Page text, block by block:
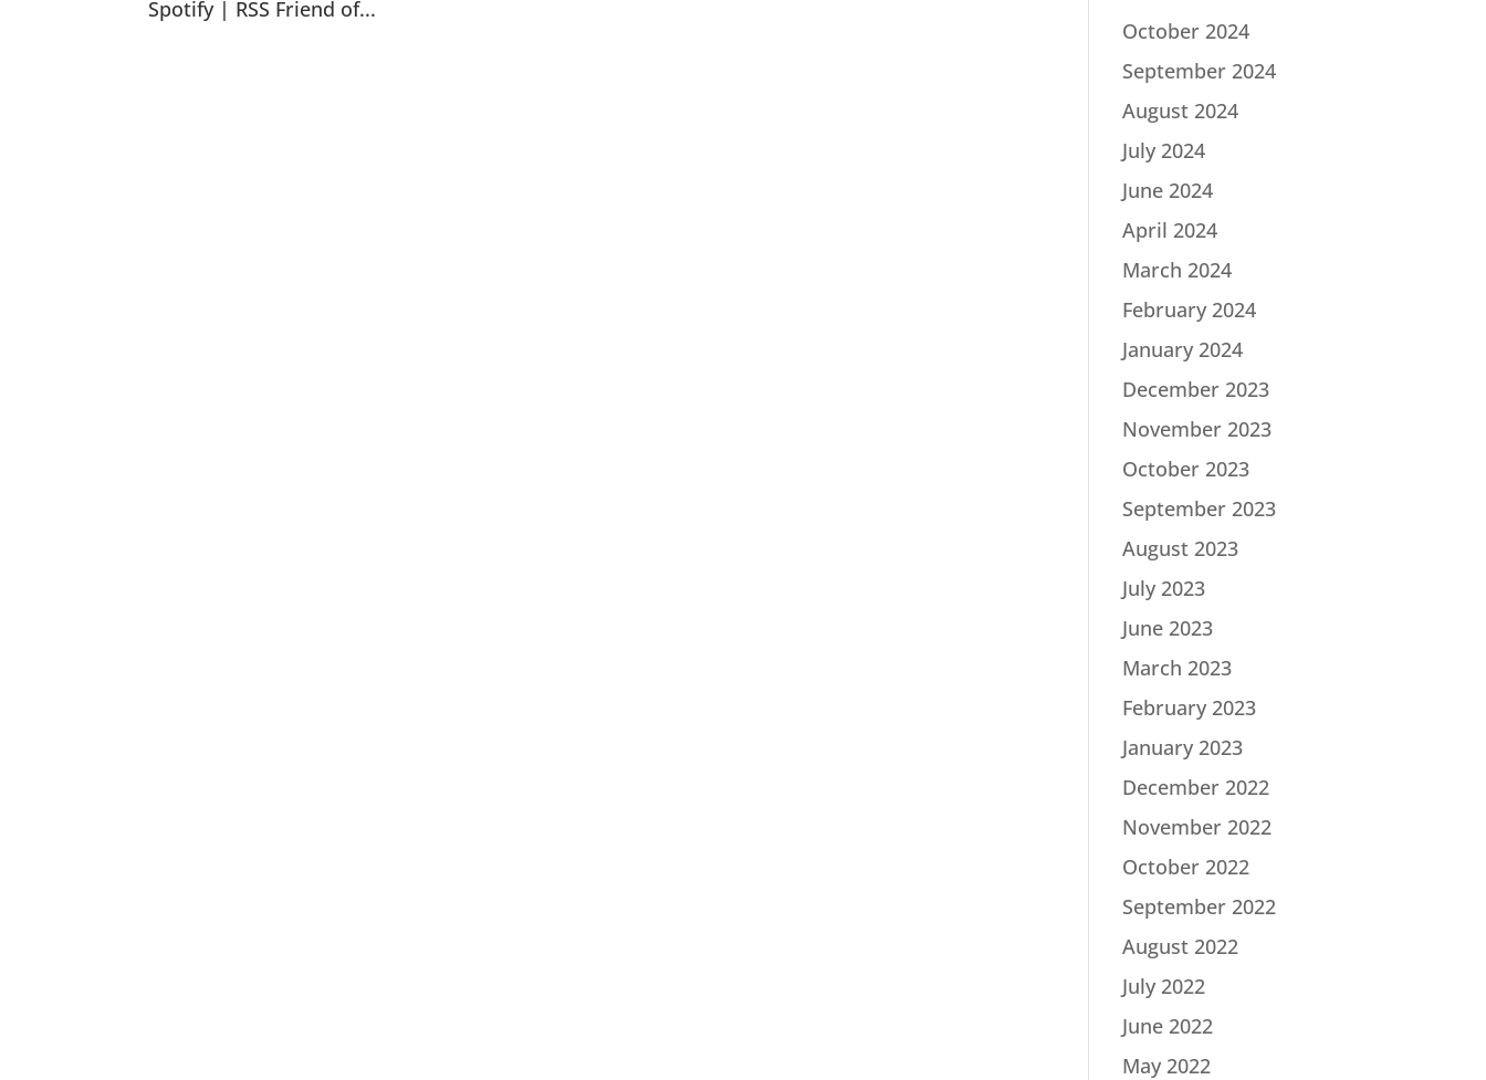
Spotify | RSS Friend of...
October 2024
September 2024
August 2024
July 2024
June 2024
April 2024
March 2024
February 2024
January 2024
December 2023
November 2023
October 2023
September 2023
August 2023
July 2023
June 2023
March 2023
February 2023
January 2023
December 2022
November 2022
October 2022
September 2022
August 2022
July 2022
June 2022
May 2022